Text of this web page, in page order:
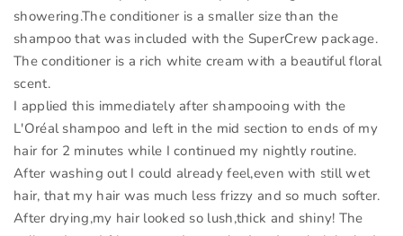
showering.The conditioner is a smaller size than the
shampoo that was included with the SuperCrew package.
The conditioner is a rich white cream with a beautiful floral
scent.
I applied this immediately after shampooing with the
L'Oréal shampoo and left in the mid section to ends of my
hair for 2 minutes while I continued my nightly routine.
After washing out I could already feel,even with still wet
hair, that my hair was much less frizzy and so much softer.
After drying,my hair looked so lush,thick and shiny! The